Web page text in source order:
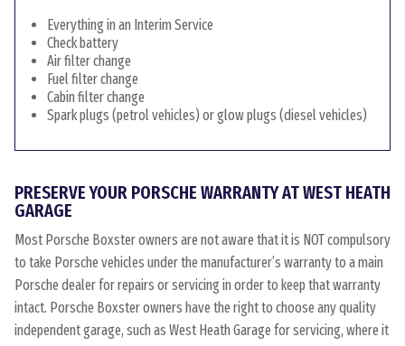
Everything in an Interim Service
Check battery
Air filter change
Fuel filter change
Cabin filter change
Spark plugs (petrol vehicles) or glow plugs (diesel vehicles)
PRESERVE YOUR PORSCHE WARRANTY AT WEST HEATH
GARAGE
Most Porsche Boxster owners are not aware that it is NOT compulsory
to take Porsche vehicles under the manufacturer’s warranty to a main
Porsche dealer for repairs or servicing in order to keep that warranty
intact. Porsche Boxster owners have the right to choose any quality
independent garage, such as West Heath Garage for servicing, where it